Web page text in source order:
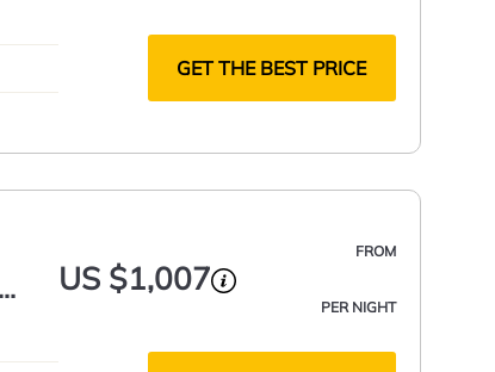
GET THE BEST PRICE
FROM
US $1,007
PER NIGHT